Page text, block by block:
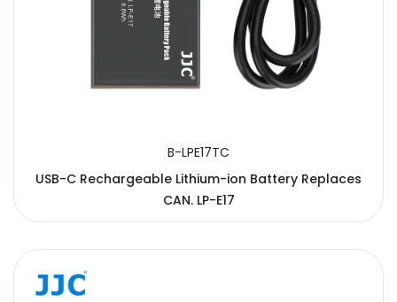
B-LPE17TC
USB-C Rechargeable Lithium-ion Battery Replaces
CAN. LP-E17